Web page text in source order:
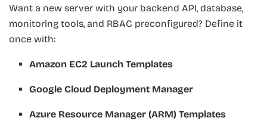
Want a new server with your backend API, database,
monitoring tools, and RBAC preconfigured? Define it
once with:
Amazon EC2 Launch Templates
Google Cloud Deployment Manager
Azure Resource Manager (ARM) Templates